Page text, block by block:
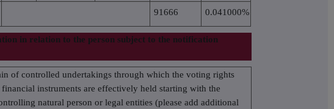
91666 0.041000%
in relation to the person subject to the notification
of controlled undertakings through which the voting rights
financial instruments are effectively held starting with the
natural person or legal entities (please add additional